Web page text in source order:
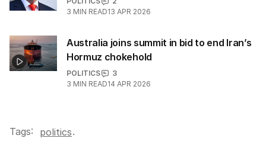
3 MIN READ13 APR 2026
Australia joins summit in bid to end Iran’s
Hormuz chokehold
POLITICS
3
3 MIN READ14 APR 2026
Tags: politics.